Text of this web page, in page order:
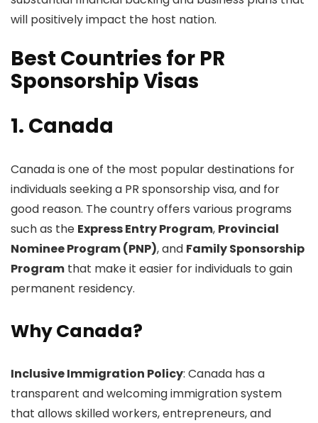
will positively impact the host nation.
Best Countries for PR
Sponsorship Visas
1. Canada
Canada is one of the most popular destinations for
individuals seeking a PR sponsorship visa, and for
good reason. The country offers various programs
such as the Express Entry Program, Provincial
Nominee Program (PNP), and Family Sponsorship
Program that make it easier for individuals to gain
permanent residency.
Why Canada?
Inclusive Immigration Policy: Canada has a
transparent and welcoming immigration system
that allows skilled workers, entrepreneurs, and